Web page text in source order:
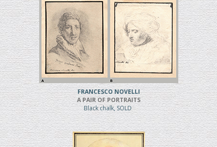
FRANCESCO NOVELLI
A PAIR OF PORTRAITS
Black chalk, SOLD